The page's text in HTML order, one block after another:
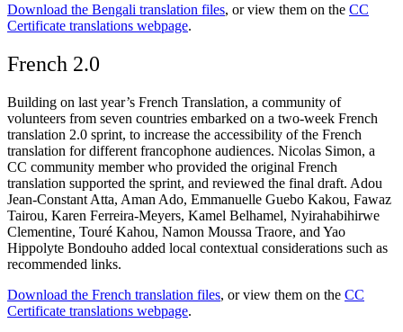
Download the Bengali translation files, or view them on the CC
Certificate translations webpage.
French 2.0
Building on last year’s French Translation, a community of
volunteers from seven countries embarked on a two-week French
translation 2.0 sprint, to increase the accessibility of the French
translation for different francophone audiences. Nicolas Simon, a
CC community member who provided the original French
translation supported the sprint, and reviewed the final draft. Adou
Jean-Constant Atta, Aman Ado, Emmanuelle Guebo Kakou, Fawaz
Tairou, Karen Ferreira-Meyers, Kamel Belhamel, Nyirahabihirwe
Clementine, Touré Kahou, Namon Moussa Traore, and Yao
Hippolyte Bondouho added local contextual considerations such as
recommended links.
Download the French translation files, or view them on the CC
Certificate translations webpage.